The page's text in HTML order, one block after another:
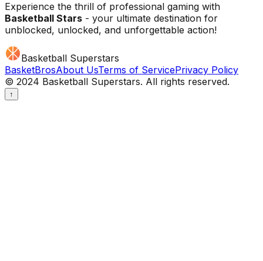
Experience the thrill of professional gaming with
Basketball Stars - your ultimate destination for
unblocked, unlocked, and unforgettable action!
Basketball Superstars
BasketBrosAbout UsTerms of ServicePrivacy Policy
© 2024 Basketball Superstars. All rights reserved.
↑